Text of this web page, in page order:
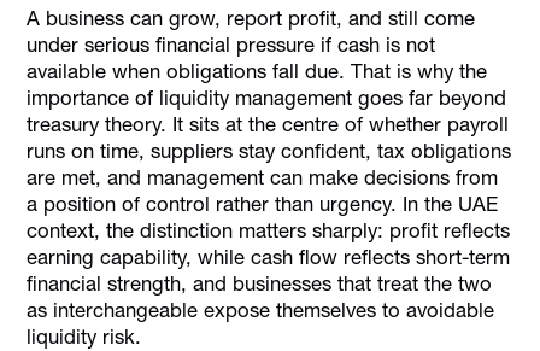
Under Pressure
The First Places Liquidity Strain Usually Appears
How Cash Flow Management Helps In Liquidity
What Strong Liquidity Management Looks Like In
Practice
Liquidity Discipline Is Also A Spend-Control Discipline
How Alaan Helps Finance Teams Protect Liquidity Through
Better Spend Control
Conclusion
FAQs
A business can grow, report profit, and still come
under serious financial pressure if cash is not
available when obligations fall due. That is why the
importance of liquidity management goes far beyond
treasury theory. It sits at the centre of whether payroll
runs on time, suppliers stay confident, tax obligations
are met, and management can make decisions from
a position of control rather than urgency. In the UAE
context, the distinction matters sharply: profit reflects
earning capability, while cash flow reflects short-term
financial strength, and businesses that treat the two
as interchangeable expose themselves to avoidable
liquidity risk.